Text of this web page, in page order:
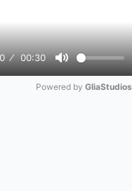
00:30
Mute
Powered by GliaStudios